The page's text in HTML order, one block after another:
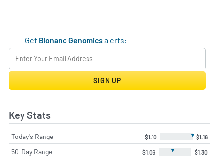
Get Bionano Genomicsalerts:
SIGN UP
Key Stats
Today's Range $1.10 ▼ $1.16
50-Day Range $1.06 ▼ $1.30